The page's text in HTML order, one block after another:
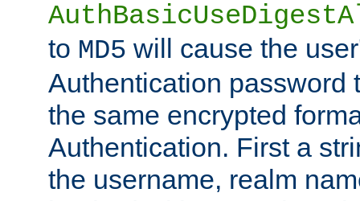
to MD5 will cause the
Authentication password
the same encrypted
Authentication. First a
the username, realm